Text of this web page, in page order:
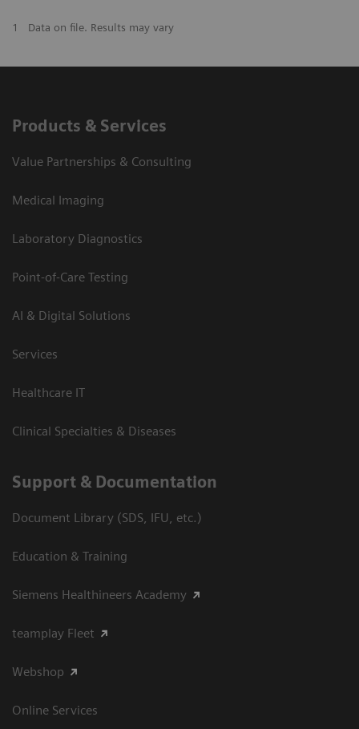
1 Data on file. Results may vary
Products & Services
Value Partnerships & Consulting
Medical Imaging
Laboratory Diagnostics
Point-of-Care Testing
AI & Digital Solutions
Services
Healthcare IT
Clinical Specialties & Diseases
Support & Documentation
Document Library (SDS, IFU, etc.)
Education & Training
Siemens Healthineers Academy
teamplay Fleet
Webshop
Online Services